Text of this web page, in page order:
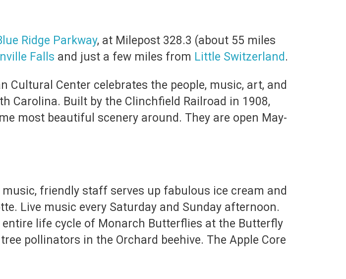
Ridge Parkway, at Milepost 328.3 (about 55 miles
Falls and just a few miles from Little Switzerland.
Cultural Center celebrates the people, music, art, and
Carolina. Built by the Clinchfield Railroad in 1908,
most beautiful scenery around. They are open May-
friendly staff serves up fabulous ice cream and
Live music every Saturday and Sunday afternoon.
life cycle of Monarch Butterflies at the Butterfly
pollinators in the Orchard beehive. The Apple Core